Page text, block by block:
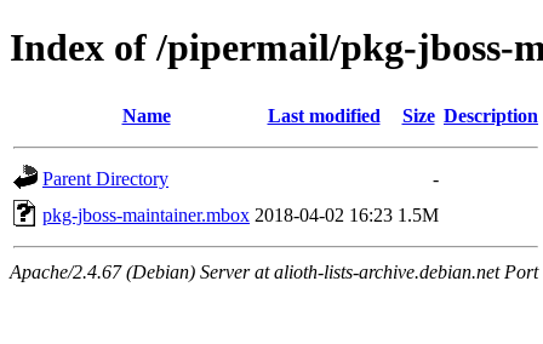
Index of /pipermail/pkg-jboss-
Name Last modified Size Description
Parent Directory
-
pkg-jboss-maintainer.mbox 2018-04-02 16:23 1.5M
Apache/2.4.67 (Debian) Server at alioth-lists-archive.debian.net Port